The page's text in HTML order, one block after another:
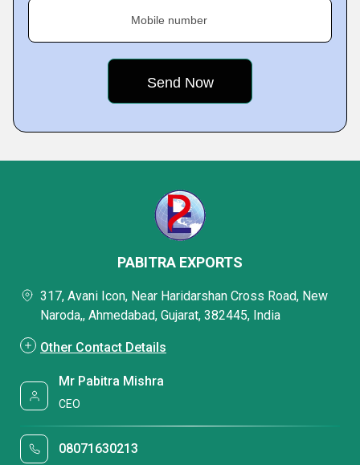
Mobile number
PABITRA EXPORTS
317, Avani Icon, Near Haridarshan Cross Road, New
Naroda,, Ahmedabad, Gujarat, 382445, India
Other Contact Details
Mr Pabitra Mishra
CEO
08071630213